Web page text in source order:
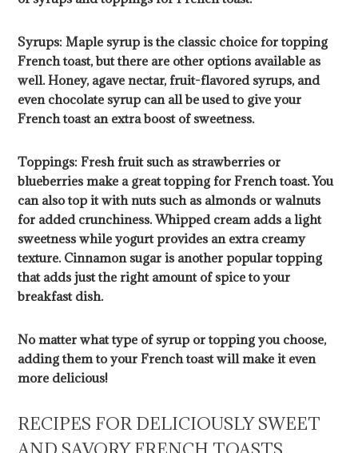
Syrups: Maple syrup is the classic choice for topping
French toast, but there are other options available as
well. Honey, agave nectar, fruit-flavored syrups, and
even chocolate syrup can all be used to give your
French toast an extra boost of sweetness.
Toppings: Fresh fruit such as strawberries or
blueberries make a great topping for French toast. You
can also top it with nuts such as almonds or walnuts
for added crunchiness. Whipped cream adds a light
sweetness while yogurt provides an extra creamy
texture. Cinnamon sugar is another popular topping
that adds just the right amount of spice to your
breakfast dish.
No matter what type of syrup or topping you choose,
adding them to your French toast will make it even
more delicious!
RECIPES FOR DELICIOUSLY SWEET